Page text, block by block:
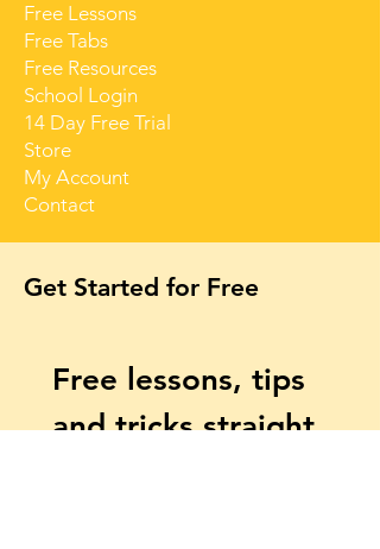
Free Lessons
Free Tabs
Free Resources
School Login
14 Day Free Trial
Store
My Account
Contact
Get Started for Free
Free lessons, tips
and tricks straight